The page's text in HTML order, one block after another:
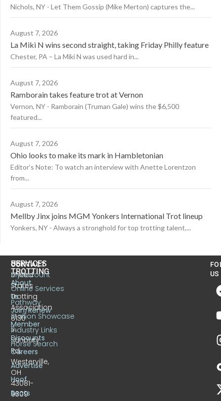
Nichols, NY - Let Them Gossip (Mike Merton) captures the...
August 7, 2026
La Miki N wins second straight, taking Friday Philly feature
Chester, PA – La Miki N was used hard in...
August 7, 2026
Ramborain takes feature trot at Vernon
Vernon, NY - Ramborain (Truman Gale) wins the $6,500
featured...
August 7, 2026
Ohio looks to make its mark in Hambletonian
Editor’s Note: To watch an interview with Anette Lorentzon
from...
August 7, 2026
Mellby Jinx joins MGM Yonkers International Trot lineup
Yonkers, NY - Always a stronghold for top trotting talent,...
CONTACT
United
States
Trotting
Association
6130
S.
Sunbury
Rd.
Westerville,
OH
43081-
9309
US
TROTTING
About
Us
Join/Renew
Member
Discounts
Careers
Advertise
Hoof
Beats
SERVICES
MyAccount
Online Services
Pathway
Stallion Showcase
Industry Links
Horse Search
US